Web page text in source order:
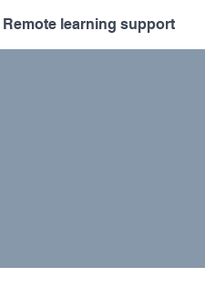
Remote learning support